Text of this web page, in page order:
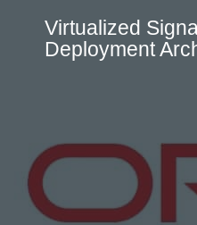
Virtualized
Deployment